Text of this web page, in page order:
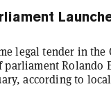
legal tender in
parliament Rolando
according to